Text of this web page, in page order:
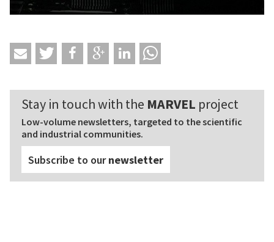
Stay in touch with the MARVEL project
Low-volume newsletters, targeted to the scientific
and industrial communities.
Subscribe to ournewsletter